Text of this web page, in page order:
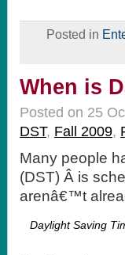
Posted in
When is
Posted on 25
DST, Fall 2009,
Many people
(DST) Â is
arenâ€™t
Daylight Saving